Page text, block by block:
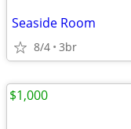
Seaside Room
8/4 3br
$1,000